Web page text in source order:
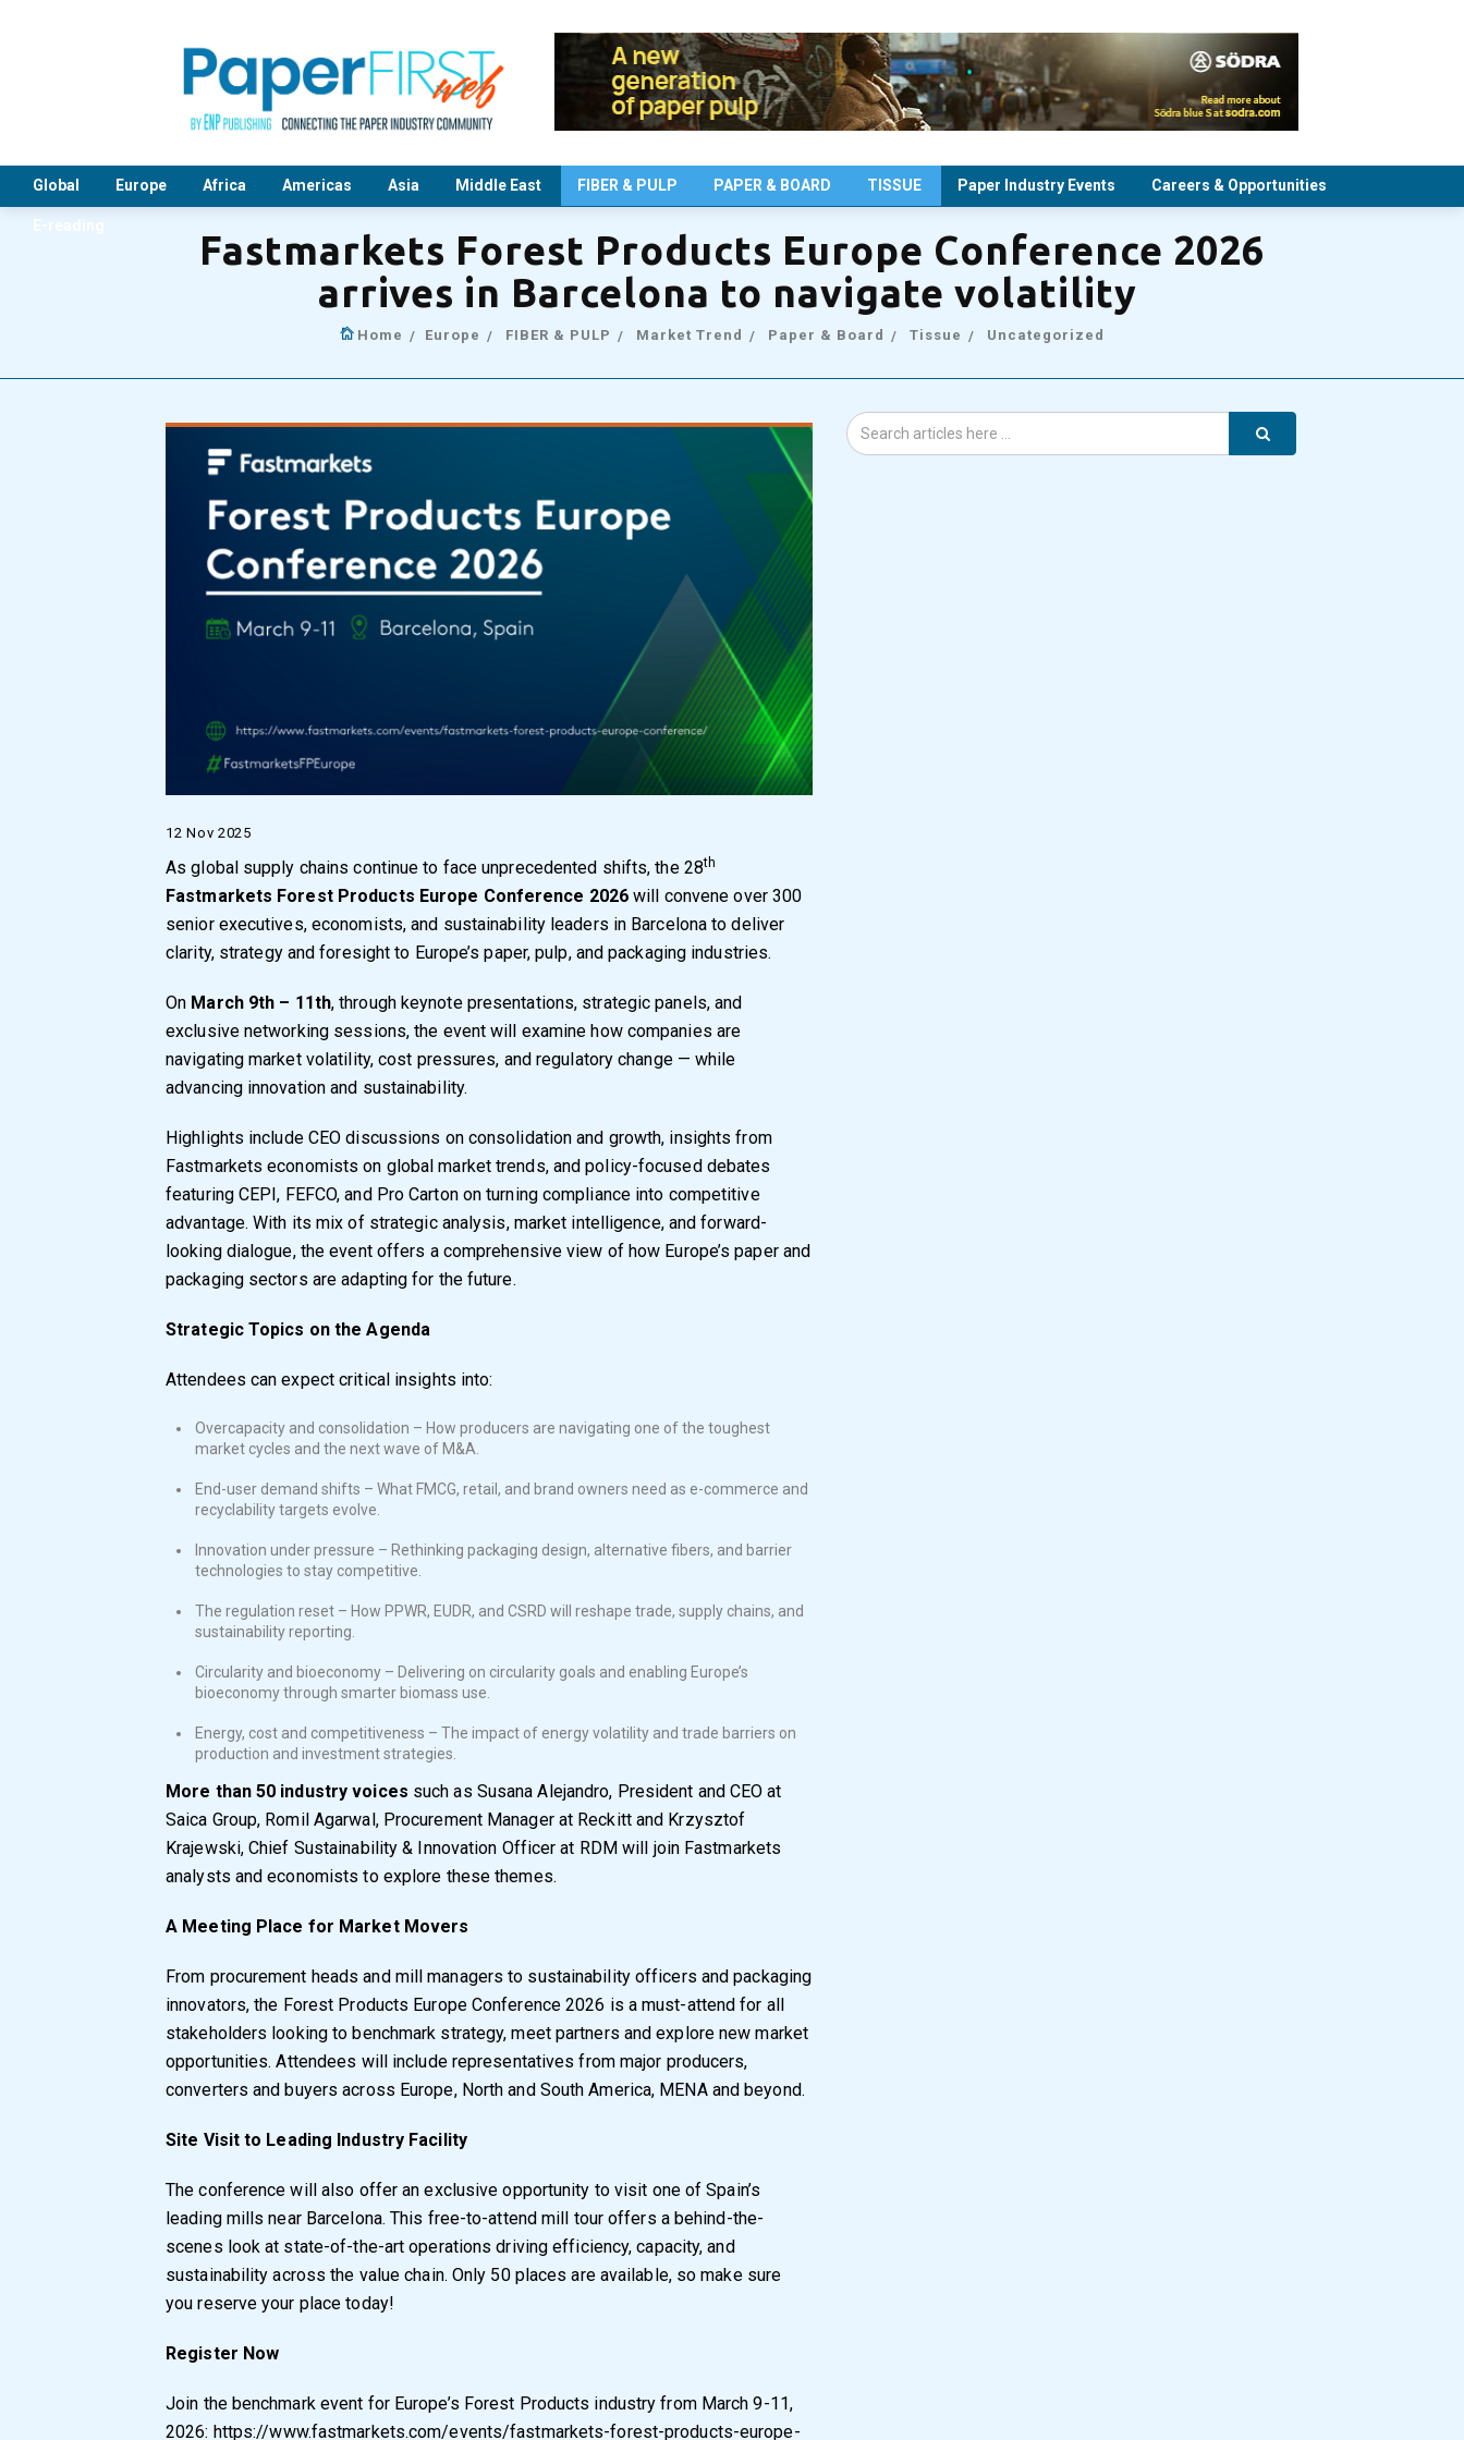
Global Europe Africa Americas Asia Middle East FIBER & PULP PAPER & BOARD TISSUE Paper Industry Events Careers & Opportunities
E-reading
Fastmarkets Forest Products Europe Conference 2026
arrives in Barcelona to navigate volatility
Home Europe FIBER & PULP Market Trend Paper & Board Tissue Uncategorized
12 Nov 2025
As global supply chains continue to face unprecedented shifts, the 28th
Fastmarkets Forest Products Europe Conference 2026 will convene over 300
senior executives, economists, and sustainability leaders in Barcelona to deliver
clarity, strategy and foresight to Europe’s paper, pulp, and packaging industries.
On March 9th – 11th, through keynote presentations, strategic panels, and
exclusive networking sessions, the event will examine how companies are
navigating market volatility, cost pressures, and regulatory change — while
advancing innovation and sustainability.
Highlights include CEO discussions on consolidation and growth, insights from
Fastmarkets economists on global market trends, and policy-focused debates
featuring CEPI, FEFCO, and Pro Carton on turning compliance into competitive
advantage. With its mix of strategic analysis, market intelligence, and forward-
looking dialogue, the event offers a comprehensive view of how Europe’s paper and
packaging sectors are adapting for the future.
Strategic Topics on the Agenda
Attendees can expect critical insights into:
Overcapacity and consolidation – How producers are navigating one of the toughest
market cycles and the next wave of M&A.
End-user demand shifts – What FMCG, retail, and brand owners need as e-commerce and
recyclability targets evolve.
Innovation under pressure – Rethinking packaging design, alternative fibers, and barrier
technologies to stay competitive.
The regulation reset – How PPWR, EUDR, and CSRD will reshape trade, supply chains, and
sustainability reporting.
Circularity and bioeconomy – Delivering on circularity goals and enabling Europe’s
bioeconomy through smarter biomass use.
Energy, cost and competitiveness – The impact of energy volatility and trade barriers on
production and investment strategies.
More than 50 industry voices such as Susana Alejandro, President and CEO at
Saica Group, Romil Agarwal, Procurement Manager at Reckitt and Krzysztof
Krajewski, Chief Sustainability & Innovation Officer at RDM will join Fastmarkets
analysts and economists to explore these themes.
A Meeting Place for Market Movers
From procurement heads and mill managers to sustainability officers and packaging
innovators, the Forest Products Europe Conference 2026 is a must-attend for all
stakeholders looking to benchmark strategy, meet partners and explore new market
opportunities. Attendees will include representatives from major producers,
converters and buyers across Europe, North and South America, MENA and beyond.
Site Visit to Leading Industry Facility
The conference will also offer an exclusive opportunity to visit one of Spain’s
leading mills near Barcelona. This free-to-attend mill tour offers a behind-the-
scenes look at state-of-the-art operations driving efficiency, capacity, and
sustainability across the value chain. Only 50 places are available, so make sure
you reserve your place today!
Register Now
Join the benchmark event for Europe’s Forest Products industry from March 9-11,
2026: https://www.fastmarkets.com/events/fastmarkets-forest-products-europe-